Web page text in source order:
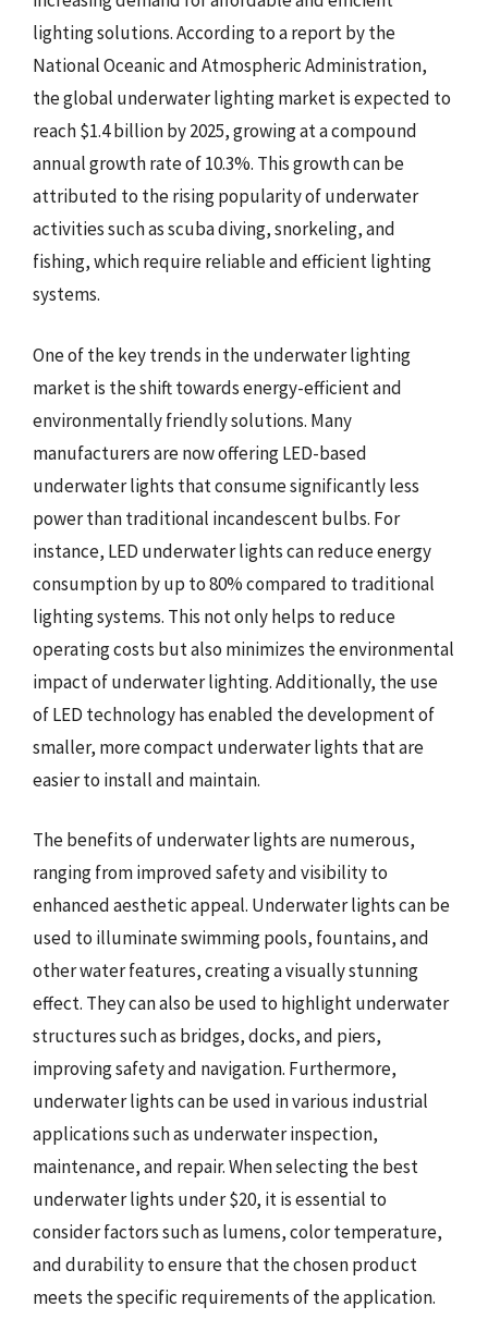
lighting solutions. According to a report by the
National Oceanic and Atmospheric Administration,
the global underwater lighting market is expected to
reach $1.4 billion by 2025, growing at a compound
annual growth rate of 10.3%. This growth can be
attributed to the rising popularity of underwater
activities such as scuba diving, snorkeling, and
fishing, which require reliable and efficient lighting
systems.
One of the key trends in the underwater lighting
market is the shift towards energy-efficient and
environmentally friendly solutions. Many
manufacturers are now offering LED-based
underwater lights that consume significantly less
power than traditional incandescent bulbs. For
instance, LED underwater lights can reduce energy
consumption by up to 80% compared to traditional
lighting systems. This not only helps to reduce
operating costs but also minimizes the environmental
impact of underwater lighting. Additionally, the use
of LED technology has enabled the development of
smaller, more compact underwater lights that are
easier to install and maintain.
The benefits of underwater lights are numerous,
ranging from improved safety and visibility to
enhanced aesthetic appeal. Underwater lights can be
used to illuminate swimming pools, fountains, and
other water features, creating a visually stunning
effect. They can also be used to highlight underwater
structures such as bridges, docks, and piers,
improving safety and navigation. Furthermore,
underwater lights can be used in various industrial
applications such as underwater inspection,
maintenance, and repair. When selecting the best
underwater lights under $20, it is essential to
consider factors such as lumens, color temperature,
and durability to ensure that the chosen product
meets the specific requirements of the application.